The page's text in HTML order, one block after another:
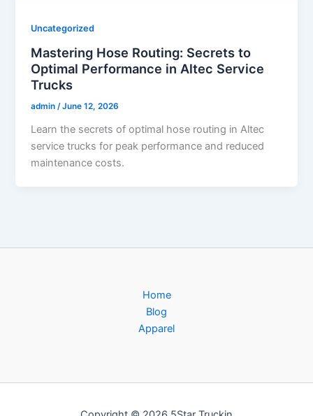
Uncategorized
Mastering Hose Routing: Secrets to
Optimal Performance in Altec Service
Trucks
admin /June 12, 2026
Learn the secrets of optimal hose routing in Altec
service trucks for peak performance and reduced
maintenance costs.
Home
Blog
Apparel